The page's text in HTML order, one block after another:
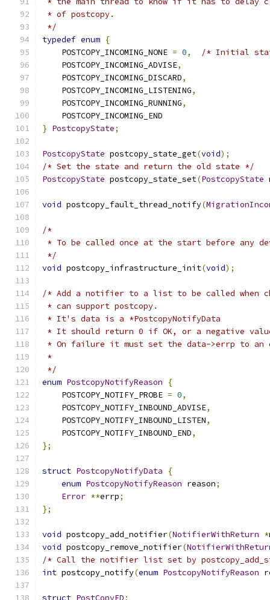
* of postcopy.
*/
typedef enum {
    POSTCOPY_INCOMING_NONE
= 0,
/* Initial
    POSTCOPY_INCOMING_ADVISE
,
    POSTCOPY_INCOMING_DISCARD
,
    POSTCOPY_INCOMING_LISTENING
,
    POSTCOPY_INCOMING_RUNNING
,
    POSTCOPY_INCOMING_END
} PostcopyState;
PostcopyState postcopy_state_get(void);
/* Set the state and return the old state */
PostcopyState postcopy_state_set(PostcopyState
void postcopy_fault_thread_notify(
/*
* To be called once at the start before any
*/
void postcopy_infrastructure_init(void);
/* Add a notifier to a list to be called when
* can support postcopy.
* It's data is a *PostcopyNotifyData
* It should return 0 if OK, or a negative
* On failure it must set the data->errp to an
*
*/
enum PostcopyNotifyReason
{
    POSTCOPY_NOTIFY_PROBE
= 0,
    POSTCOPY_NOTIFY_INBOUND_ADVISE
,
    POSTCOPY_NOTIFY_INBOUND_LISTEN
,
    POSTCOPY_NOTIFY_INBOUND_END
,
};
struct PostcopyNotifyData
{
enum PostcopyNotifyReason reason;
Error **errp;
};
void postcopy_add_notifier(NotifierWithReturn *
void postcopy_remove_notifier(
/* Call the notifier list set by
int postcopy_notify(enum PostcopyNotifyReason
struct PostCopyFD;